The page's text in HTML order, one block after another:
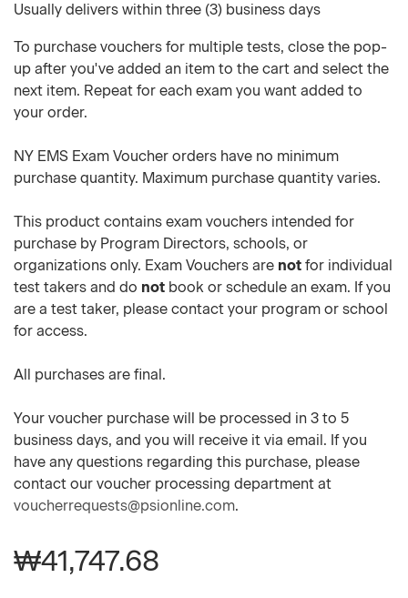
Usually delivers within three (3) business days
To purchase vouchers for multiple tests, close the pop-
up after you've added an item to the cart and select the
next item. Repeat for each exam you want added to
your order.
NY EMS Exam Voucher orders have no minimum
purchase quantity. Maximum purchase quantity varies.
This product contains exam vouchers intended for
purchase by Program Directors, schools, or
organizations only. Exam Vouchers are not for individual
test takers and do not book or schedule an exam. If you
are a test taker, please contact your program or school
for access.
All purchases are final.
Your voucher purchase will be processed in 3 to 5
business days, and you will receive it via email. If you
have any questions regarding this purchase, please
contact our voucher processing department at
voucherrequests@psionline.com.
₩41,747.68